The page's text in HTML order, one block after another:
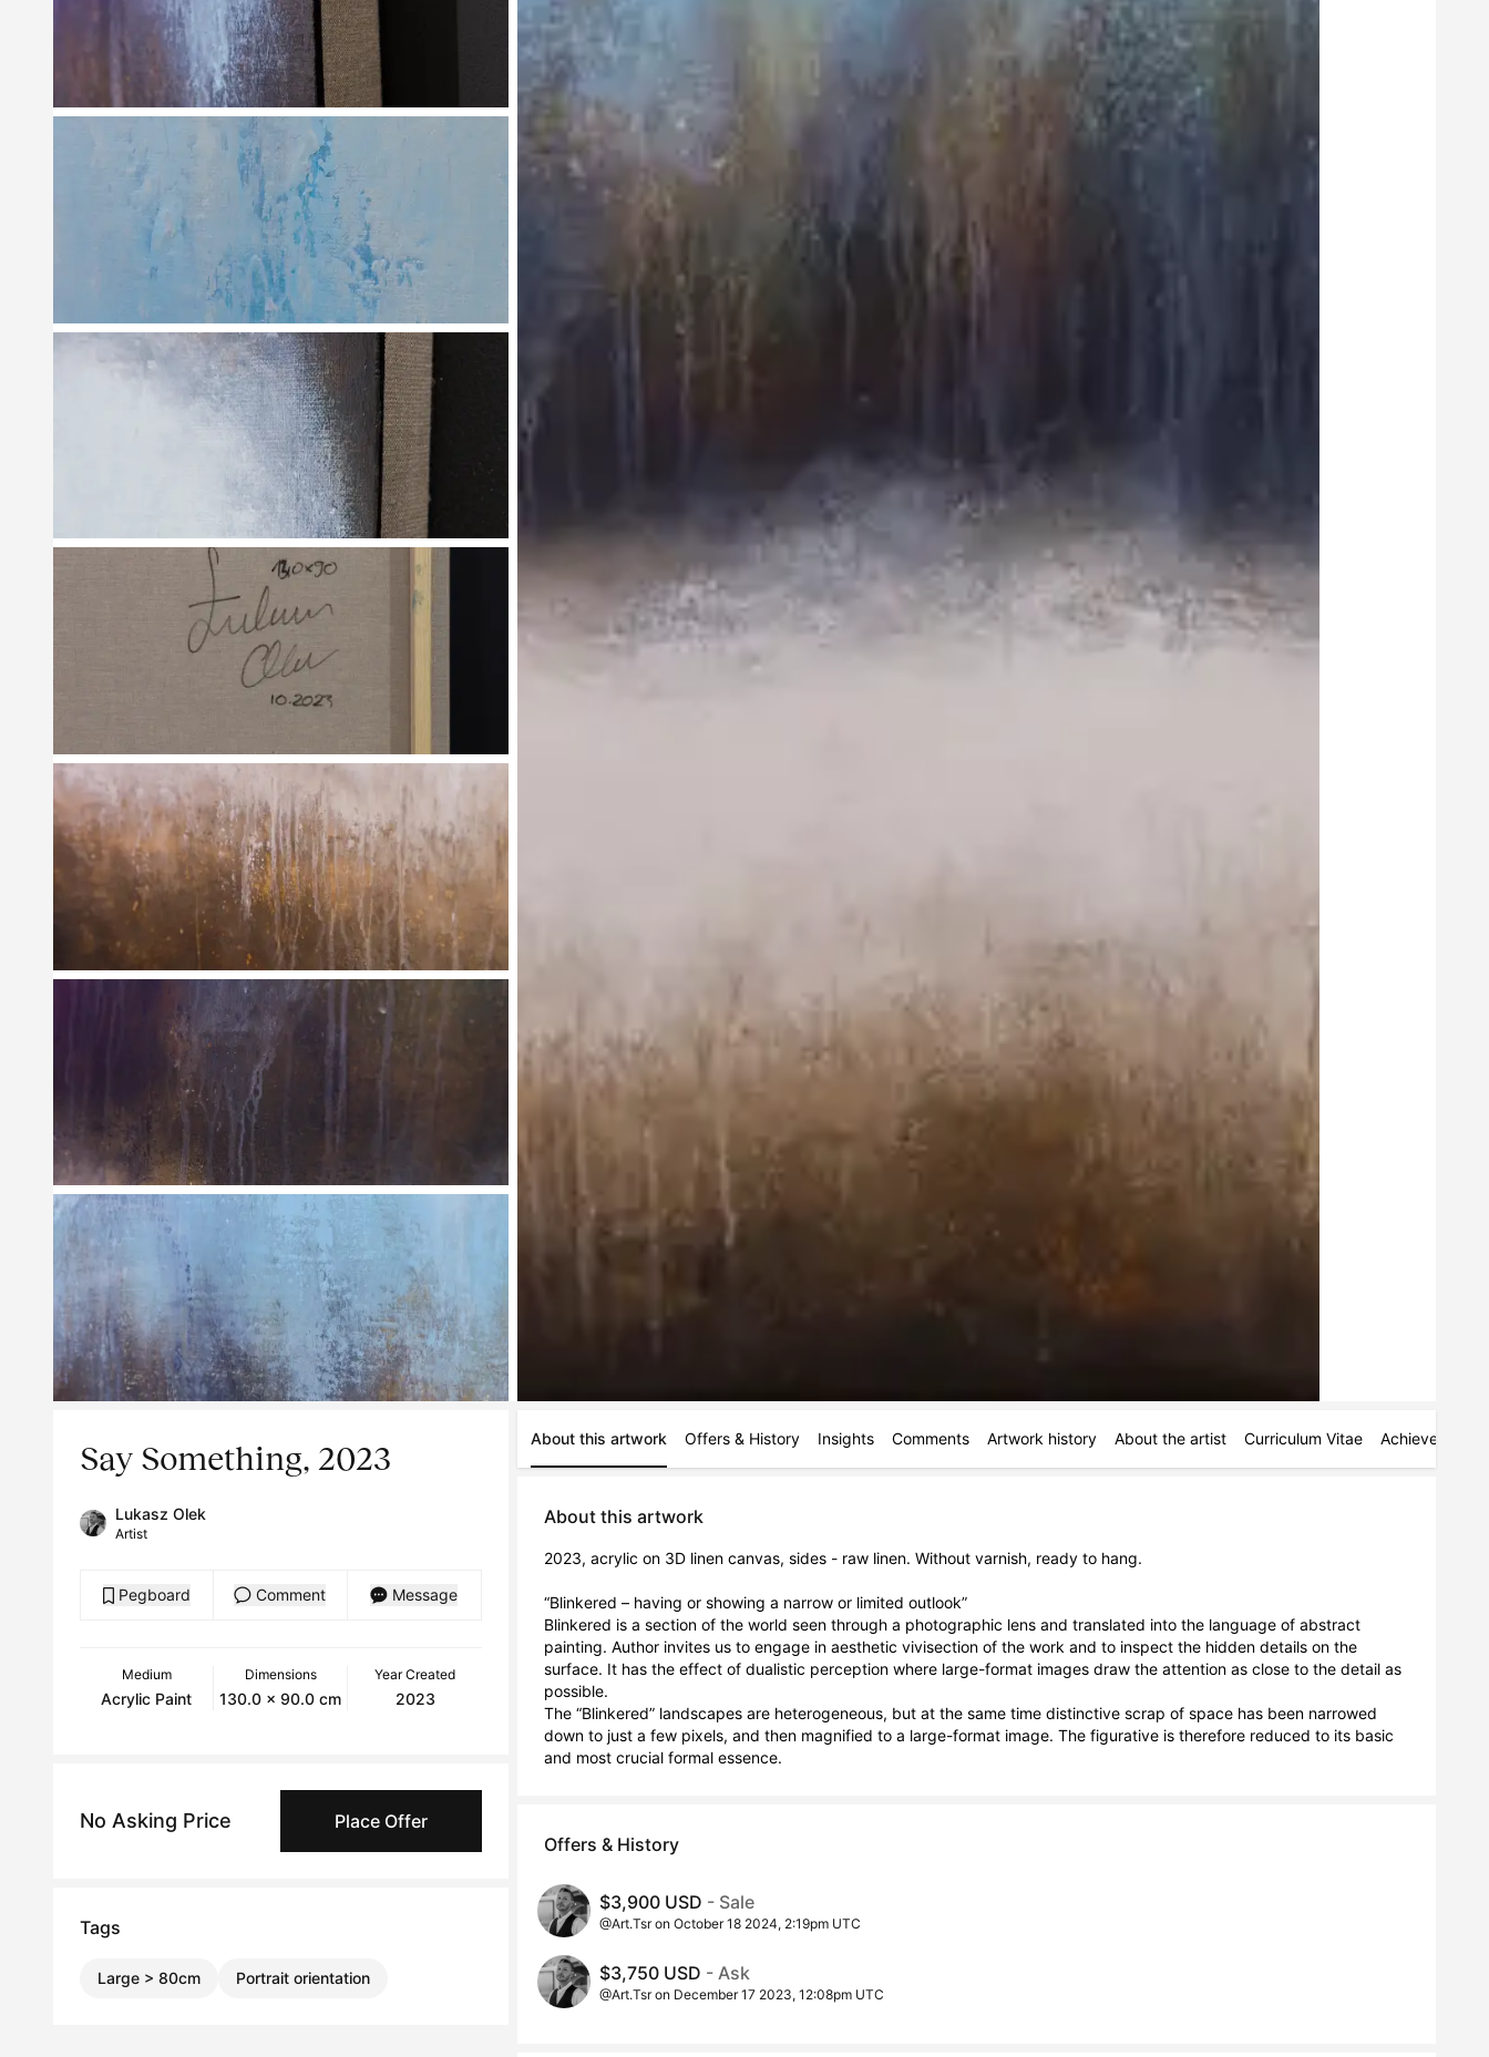
Say Something, 2023
Lukasz Olek
Artist
Pegboard Comment Message
Medium
Acrylic Paint
Dimensions
130.0 x 90.0 cm
Year Created
2023
No Asking Price Place Offer
Tags
Large > 80cm Portrait orientation
About this artwork Offers & History Insights Comments Artwork history About the artist Curriculum Vitae Achievements
About this artwork
2023, acrylic on 3D linen canvas, sides - raw linen. Without varnish, ready to hang.
“Blinkered – having or showing a narrow or limited outlook”
Blinkered is a section of the world seen through a photographic lens and translated into the language of abstract
painting. Author invites us to engage in aesthetic vivisection of the work and to inspect the hidden details on the
surface. It has the effect of dualistic perception where large-format images draw the attention as close to the detail as
possible.
The “Blinkered” landscapes are heterogeneous, but at the same time distinctive scrap of space has been narrowed
down to just a few pixels, and then magnified to a large-format image. The figurative is therefore reduced to its basic
and most crucial formal essence.
Offers & History
$3,900 USD - Sale
@Art.Tsr on October 18 2024, 2:19pm UTC
$3,750 USD - Ask
@Art.Tsr on December 17 2023, 12:08pm UTC